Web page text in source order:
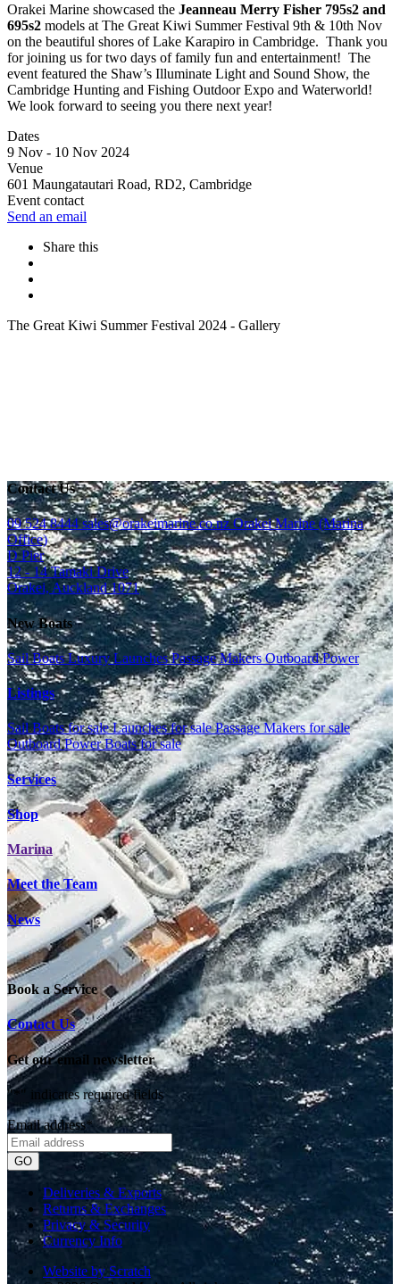
Orakei Marine showcased the Jeanneau Merry Fisher 795s2 and
695s2 models at The Great Kiwi Summer Festival 9th & 10th Nov
on the beautiful shores of Lake Karapiro in Cambridge. Thank you
for joining us for two days of family fun and entertainment! The
event featured the Shaw’s Illuminate Light and Sound Show, the
Cambridge Hunting and Fishing Outdoor Expo and Waterworld!
We look forward to seeing you there next year!
Dates
9 Nov - 10 Nov 2024
Venue
601 Maungatautari Road, RD2, Cambridge
Event contact
Send an email
Share this
The Great Kiwi Summer Festival 2024 - Gallery
Contact Us
09 524 8444sales@orakeimarine.co.nzOrakei Marine (Marina
Office)
D Pier
12 - 14 Tamaki Drive
Orakei, Auckland 1071
New Boats
Sail BoatsLuxury LaunchesPassage MakersOutboard Power
Listings
Sail Boats for saleLaunches for salePassage Makers for sale
Outboard Power Boats for sale
Services
Shop
Marina
Meet the Team
News
Book a Service
Contact Us
Get our email newsletter
"* " indicates required fields
Email address*
Deliveries & Exports
Returns & Exchanges
Privacy & Security
Currency Info
Website by Scratch